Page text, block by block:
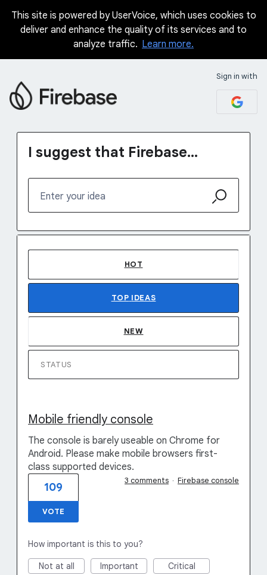
Skip
This site is powered by UserVoice, which uses cookies to
deliver and enhance the quality of its services and to
analyze traffic. Learn more.
Sign in with
I suggest that Firebase...
Enter your idea
HOT
TOP IDEAS
NEW
STATUS
Mobile friendly console
The console is barely useable on Chrome for
Android. Please make mobile browsers first-
class supported devices.
109
VOTE
3 comments · Firebase console
How important is this to you?
Not at all Important Critical